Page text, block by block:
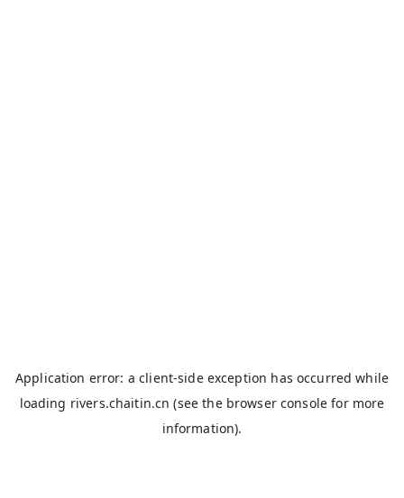
Application error: aclient-side exception has occurred while
loading rivers.chaitin.cn (see the browser console for more
information).